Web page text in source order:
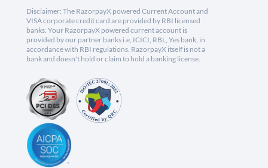
Disclaimer: The RazorpayX powered Current Account and
VISA corporate credit card are provided by RBI licensed
banks. Your RazorpayX powered current account is
provided by our partner banks i.e, ICICI, RBL, Yes bank, in
accordance with RBI regulations. RazorpayX itself is not a
bank and doesn't hold or claim to hold a banking license.